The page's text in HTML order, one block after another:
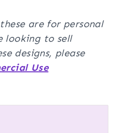
are for personal
looking to sell
designs, please
Use